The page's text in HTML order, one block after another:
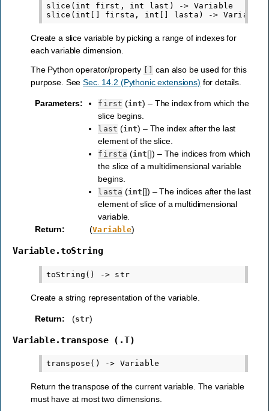
slice(int first, int last) -> Variable
Create a slice variable by picking a range of indexes for
each variable dimension.
The Python operator/property
can also be used for this
purpose. SeeSec. 14.2 (Pythonic extensions) for details.
Parameters: first (int) – The index from which the
slice begins.
last (int) – The index after the last
element of the slice.
firsta (int[]) – The indices from which
the slice of a multidimensional variable
begins.
lasta (int[]) – The indices after the last
element of slice of a multidimensional
variable.
Return: (Variable)
Variable.toString
Create a string representation of the variable.
Return: (str)
Variable.transpose (.T)
Return the transpose of the current variable. The variable
must have at most two dimensions.